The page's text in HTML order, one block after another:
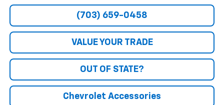
(703) 659-0458
VALUE YOUR TRADE
OUT OF STATE?
Chevrolet Accessories